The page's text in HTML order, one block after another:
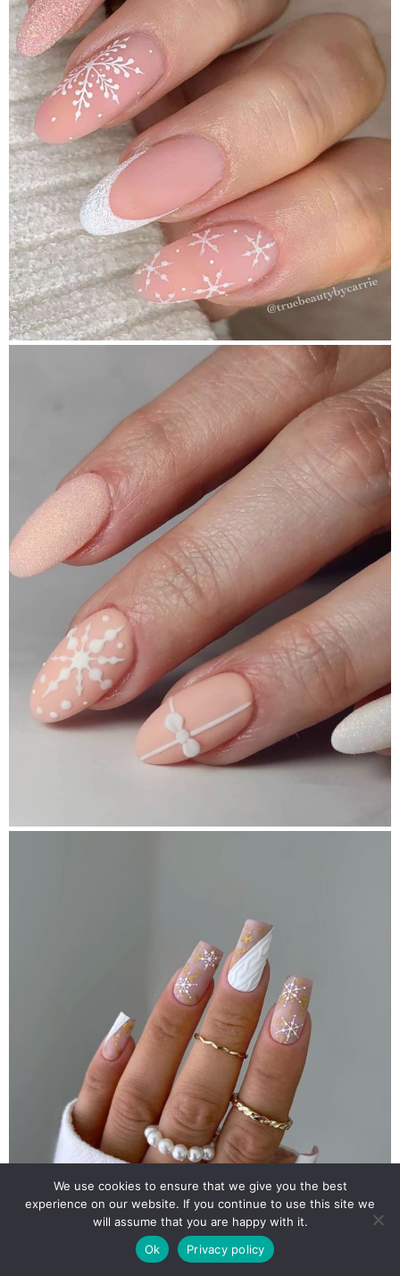
We use cookies to ensure that we give you the best
experience on our website. If you continue to use this site we
will assume that you are happy with it.
Ok
Privacy policy